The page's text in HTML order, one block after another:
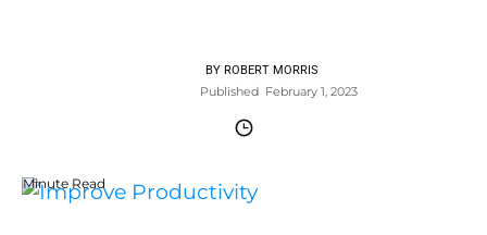
BY ROBERT MORRIS
Published February 1, 2023
Minute Read